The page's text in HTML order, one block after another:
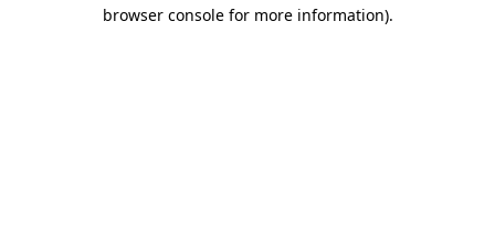
browser console for more information).